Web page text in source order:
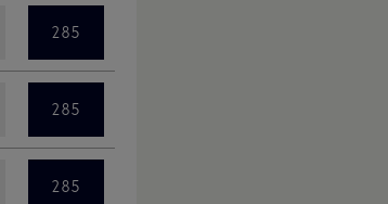
285
285
285